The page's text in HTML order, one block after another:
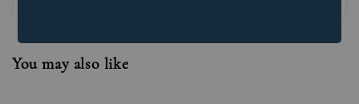
You may also like